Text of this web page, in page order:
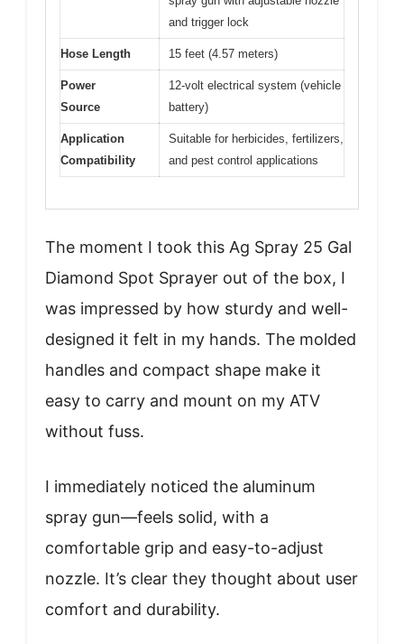
and trigger lock
Hose Length 15 feet (4.57 meters)
Power
Source
12-volt electrical system (vehicle
battery)
Application
Compatibility
Suitable for herbicides, fertilizers,
and pest control applications
The moment I took this Ag Spray 25 Gal
Diamond Spot Sprayer out of the box, I
was impressed by how sturdy and well-
designed it felt in my hands. The molded
handles and compact shape make it
easy to carry and mount on my ATV
without fuss.
I immediately noticed the aluminum
spray gun—feels solid, with a
comfortable grip and easy-to-adjust
nozzle. It’s clear they thought about user
comfort and durability.